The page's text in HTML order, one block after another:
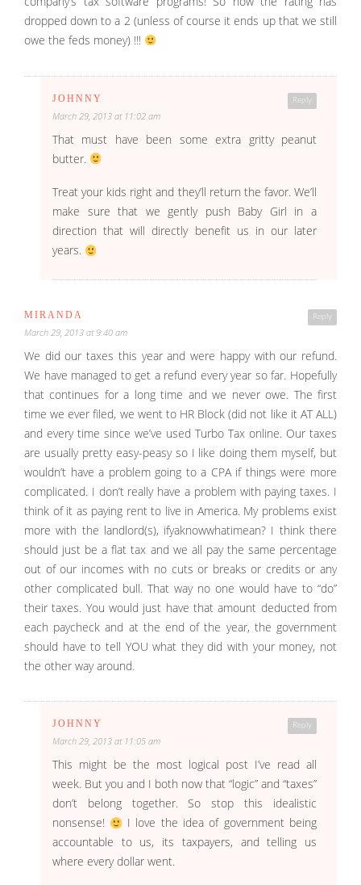
dropped down to a 2 (unless of course it ends up that we still
owe the feds money) !!!
Reply
JOHNNY
March 29, 2013 at 11:02 am
That must have been some extra gritty peanut
butter.
Treat your kids right and they’ll return the favor. We’ll
make sure that we gently push Baby Girl in a
direction that will directly benefit us in our later
years.
Reply
MIRANDA
March 29, 2013 at 9:40 am
We did our taxes this year and were happy with our refund.
We have managed to get a refund every year so far. Hopefully
that continues for a long time and we never owe. The first
time we ever filed, we went to HR Block (did not like it AT ALL)
and every time since we’ve used Turbo Tax online. Our taxes
are usually pretty easy-peasy so I like doing them myself, but
wouldn’t have a problem going to a CPA if things were more
complicated. I don’t really have a problem with paying taxes. I
think of it as paying rent to live in America. My problems exist
more with the landlord(s), ifyaknowwhatimean? I think there
should just be a flat tax and we all pay the same percentage
out of our incomes with no cuts or breaks or credits or any
other complicated bull. That way no one would have to “do”
their taxes. You would just have that amount deducted from
each paycheck and at the end of the year, the government
should have to tell YOU what they did with your money, not
the other way around.
Reply
JOHNNY
March 29, 2013 at 11:05 am
This might be the most logical post I’ve read all
week. But you and I both now that “logic” and “taxes”
don’t belong together. So stop this idealistic
nonsense!
I love the idea of government being
accountable to us, its taxpayers, and telling us
where every dollar went.